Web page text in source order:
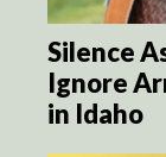
Silence
Ignore
in Idaho